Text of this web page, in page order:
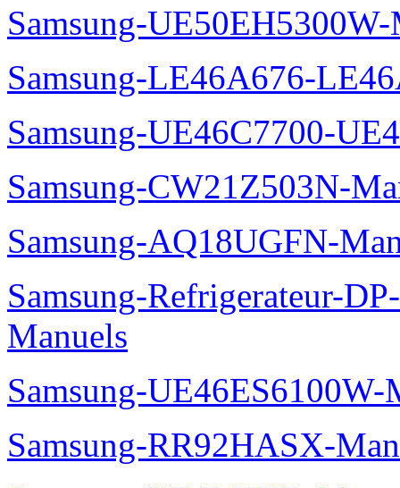
Samsung-UE50EH5300W-
Samsung-LE46A676-
Samsung-UE46C7700-
Samsung-CW21Z503N-
Samsung-AQ18UGFN-
Samsung-Refrigerateur-
Manuels
Samsung-UE46ES6100W-
Samsung-RR92HASX-